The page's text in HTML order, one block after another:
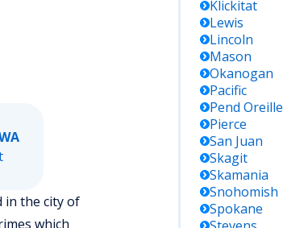
in the city of
which
Klickitat
Lewis
Lincoln
Mason
Okanogan
Pacific
Pend Oreille
Pierce
San Juan
Skagit
Skamania
Snohomish
Spokane